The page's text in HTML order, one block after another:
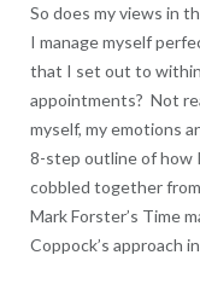
So does my views in
I manage myself
that I set out to within
appointments? Not
myself, my emotions
8-step outline of how
cobbled together
Mark Forster’s Time
Coppock’s approach